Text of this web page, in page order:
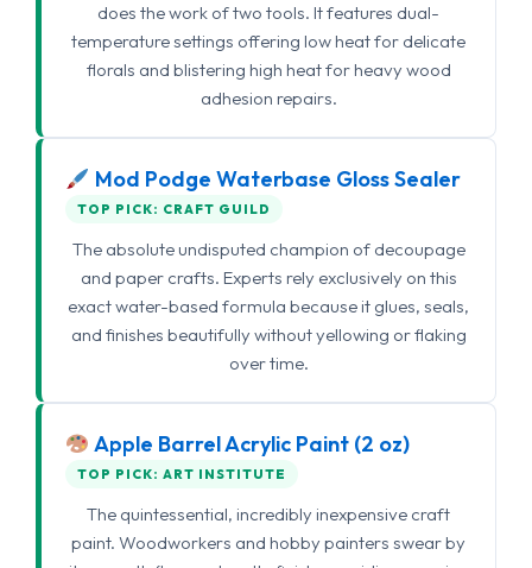
does the work of two tools. It features dual-
temperature settings offering low heat for delicate
florals and blistering high heat for heavy wood
adhesion repairs.
Mod Podge Waterbase Gloss Sealer
TOP PICK: CRAFT GUILD
The absolute undisputed champion of decoupage
and paper crafts. Experts rely exclusively on this
exact water-based formula because it glues, seals,
and finishes beautifully without yellowing or flaking
over time.
Apple Barrel Acrylic Paint (2 oz)
TOP PICK: ART INSTITUTE
The quintessential, incredibly inexpensive craft
paint. Woodworkers and hobby painters swear by